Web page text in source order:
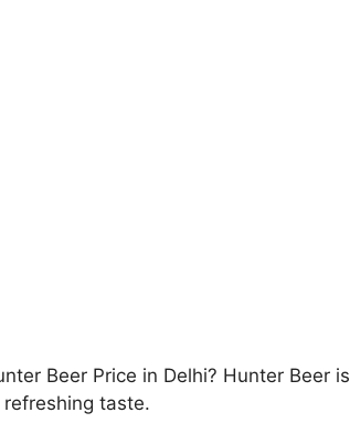
Beer Price in Delhi? Hunter Beer is
taste.